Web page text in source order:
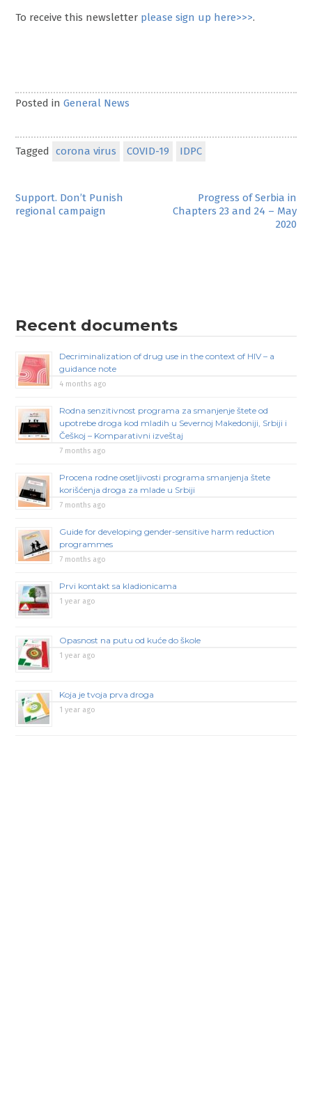
To receive this newsletter please sign up here>>>.
Posted inGeneral News
Tagged corona virus COVID-19 IDPC
Post
navigation
Support. Don’t Punish
regional campaign
Progress of Serbia in
Chapters 23 and 24 – May
2020
Recent documents
Decriminalization of drug use in the context of HIV – a
guidance note
4 months ago
Rodna senzitivnost programa za smanjenje štete od
upotrebe droga kod mladih u Severnoj Makedoniji, Srbiji i
Češkoj – Komparativni izveštaj
7 months ago
Procena rodne osetljivosti programa smanjenja štete
korišćenja droga za mlade u Srbiji
7 months ago
Guide for developing gender-sensitive harm reduction
programmes
7 months ago
Prvi kontakt sa kladionicama
1 year ago
Opasnost na putu od kuće do škole
1 year ago
Koja je tvoja prva droga
1 year ago